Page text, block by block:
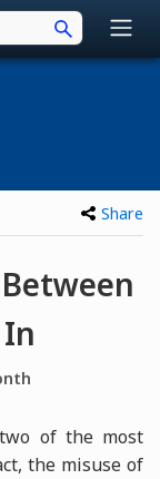
Share
of the most
the misuse of